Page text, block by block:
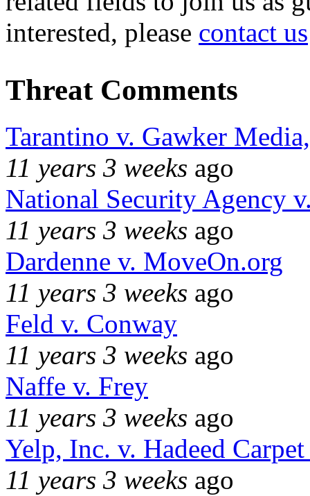
interested, please contact us
Threat Comments
Tarantino v. Gawker
11 years 3 weeks ago
National Security Agency
11 years 3 weeks ago
Dardenne v. MoveOn.org
11 years 3 weeks ago
Feld v. Conway
11 years 3 weeks ago
Naffe v. Frey
11 years 3 weeks ago
Yelp, Inc. v. Hadeed
11 years 3 weeks ago